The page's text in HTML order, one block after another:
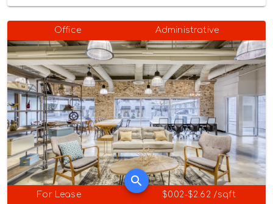
Office Administrative
For Lease $0.02-$2.62 /sqft